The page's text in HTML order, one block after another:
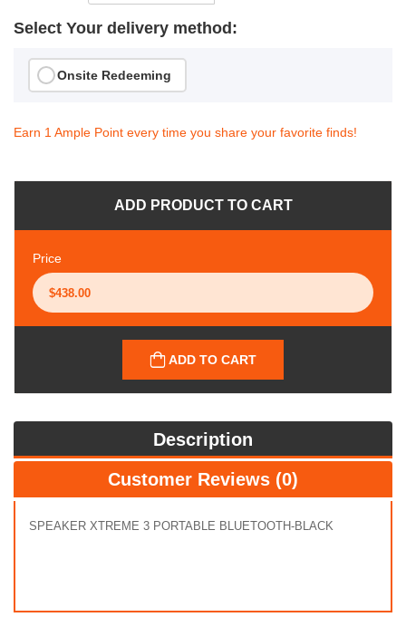
Select Your delivery method:
Onsite Redeeming
Earn 1 Ample Point every time you share your favorite finds!
ADD PRODUCT TO CART
Price
ADD TO CART
Description
Customer Reviews (0)
SPEAKER XTREME 3 PORTABLE BLUETOOTH-BLACK